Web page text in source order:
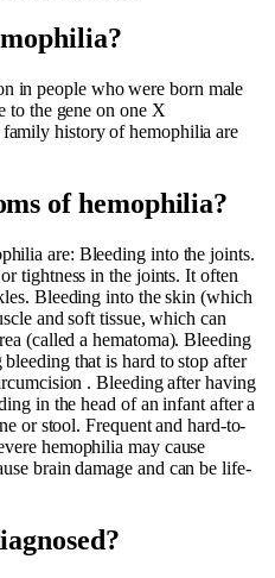
in people who were born male
to the gene on one X
history of hemophilia are
of hemophilia?
are: Bleeding into the joints.
tightness in the joints. It often
Bleeding into the skin (which
and soft tissue, which can
(called a hematoma). Bleeding
that is hard to stop after
. Bleeding after having
in the head of an infant after a
or stool. Frequent and hard-to-
hemophilia may cause
brain damage and can be life-